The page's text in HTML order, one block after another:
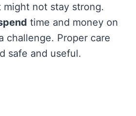
not stay strong.
time and money on
challenge. Proper care
safe and useful.